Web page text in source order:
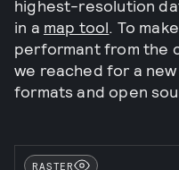
highest-resolution
in a map tool. To
performant from the
we reached for a
formats and open
RASTER